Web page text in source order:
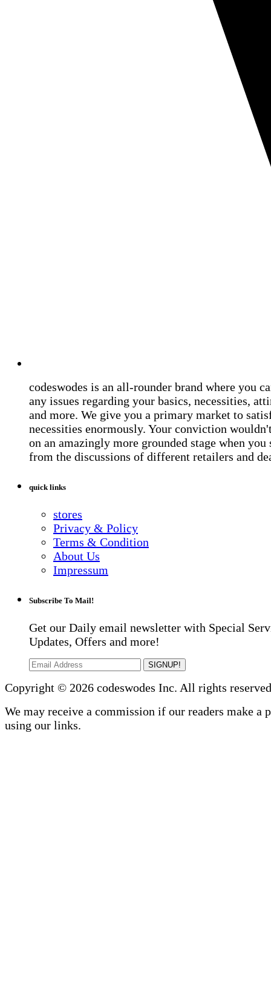
codeswodes is an all-rounder brand where you
any issues regarding your basics, necessities,
and more. We give you a primary market to
necessities enormously. Your conviction
on an amazingly more grounded stage when you
from the discussions of different retailers and
quick links
stores
Privacy & Policy
Terms & Condition
About Us
Impressum
Subscribe To Mail!
Get our Daily email newsletter with Special
Updates, Offers and more!
SIGNUP!
Copyright © 2026 codeswodes Inc. All rights
We may receive a commission if our readers make a
using our links.